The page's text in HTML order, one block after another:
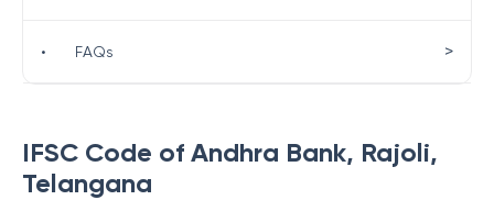
IFSC Code of Andhra Bank, Rajoli,
Telangana
• FAQs >